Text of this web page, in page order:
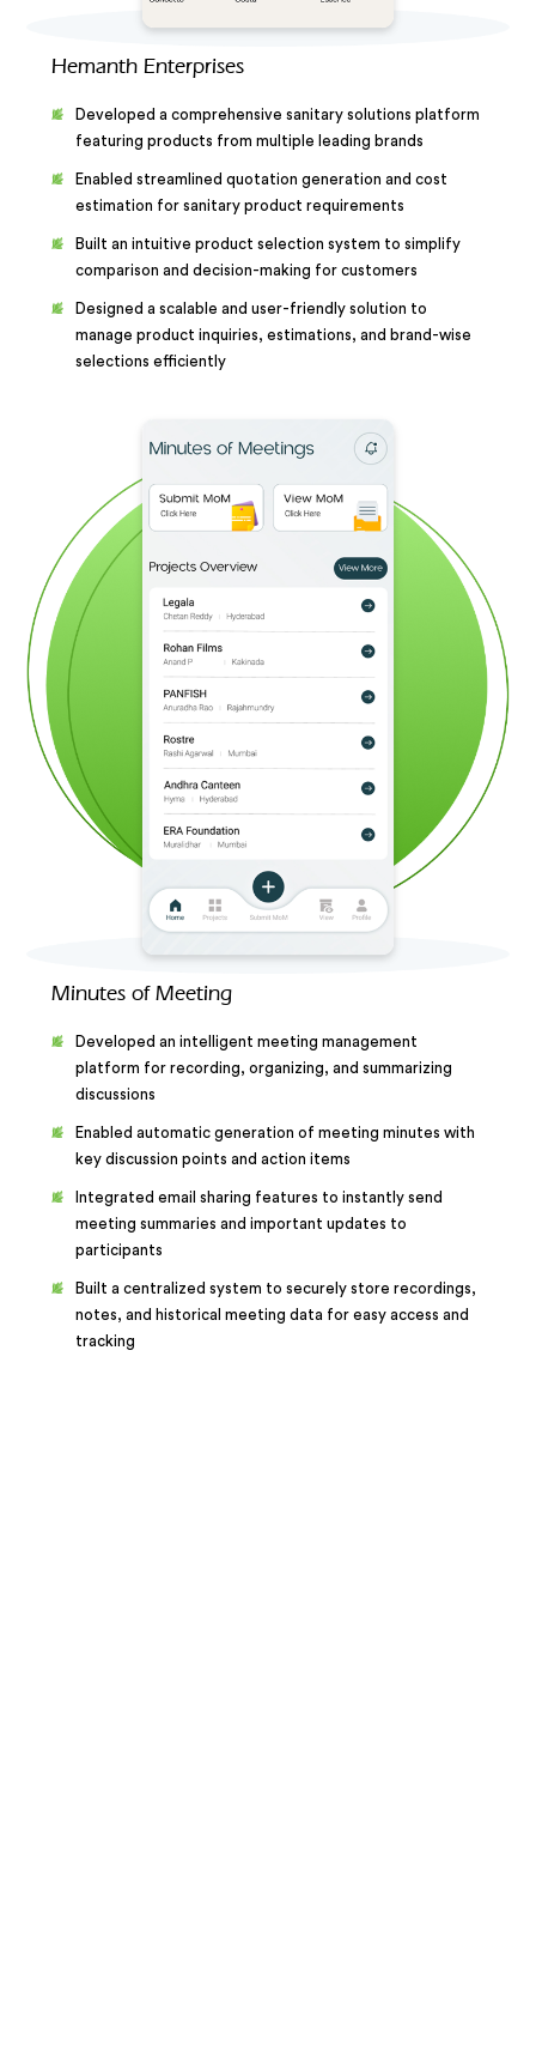
Hemanth Enterprises
Developed a comprehensive sanitary solutions platform
featuring products from multiple leading brands
Enabled streamlined quotation generation and cost
estimation for sanitary product requirements
Built an intuitive product selection system to simplify
comparison and decision-making for customers
Designed a scalable and user-friendly solution to
manage product inquiries, estimations, and brand-wise
selections efficiently
Minutes of Meeting
Developed an intelligent meeting management
platform for recording, organizing, and summarizing
discussions
Enabled automatic generation of meeting minutes with
key discussion points and action items
Integrated email sharing features to instantly send
meeting summaries and important updates to
participants
Built a centralized system to securely store recordings,
notes, and historical meeting data for easy access and
tracking